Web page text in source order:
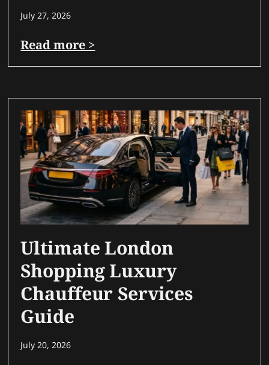
July 27, 2026
Read more >
Ultimate London
Shopping Luxury
Chauffeur Services
Guide
July 20, 2026